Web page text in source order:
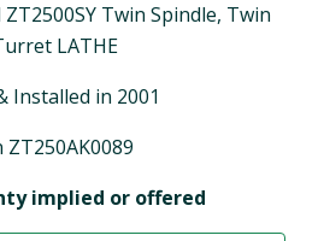
ZT2500SY Twin Spindle, Twin
LATHE
Installed in 2001
ZT250AK0089
implied or offered